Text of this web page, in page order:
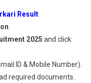
Result
2025 and click
ID & Mobile Number).
required documents.